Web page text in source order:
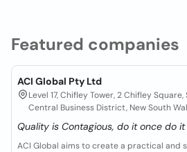
Featured companies
ACI Global Pty Ltd
Level 17, Chifley Tower, 2 Chifley
Central Business District, New South
Quality is Contagious, do it once do it
ACI Global aims to create a practical and